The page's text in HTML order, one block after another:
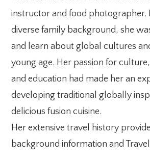
instructor and food photographer.
diverse family background, she
and learn about global cultures
young age. Her passion for
and education had made her an
developing traditional globally
delicious fusion cuisine.
Her extensive travel history
background information and